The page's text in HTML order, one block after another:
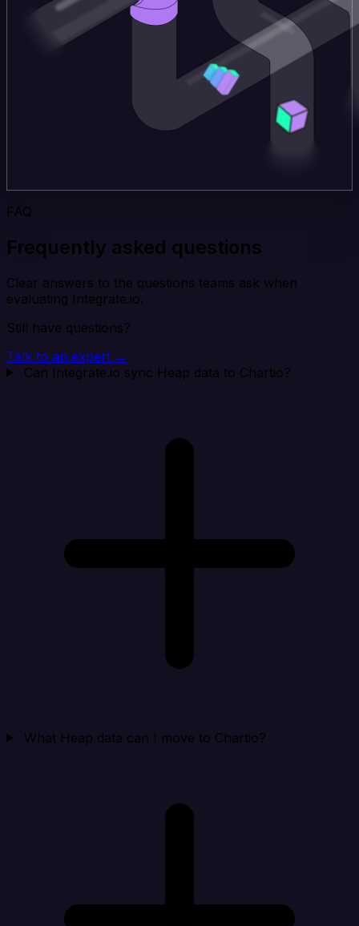
FAQ
Frequently asked questions
Clear answers to the questions teams ask when
evaluating Integrate.io.
Still have questions?
Talk to an expert →
Can Integrate.io sync Heap data to Chartio?
What Heap data can I move to Chartio?